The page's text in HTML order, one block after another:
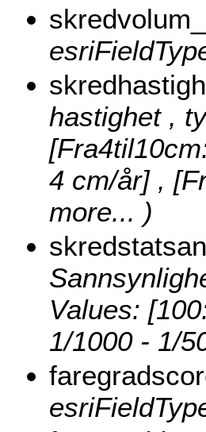
hastighet ,
4 cm/år] ,
more... )
Values:
1/1000 - 1/